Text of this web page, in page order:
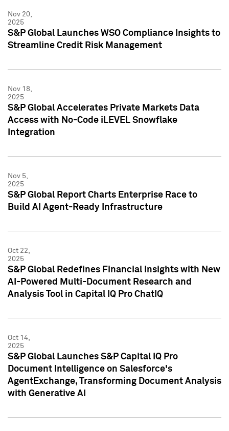
Nov 20,
2025
S&P Global Launches WSO Compliance Insights to
Streamline Credit Risk Management
Nov 18,
2025
S&P Global Accelerates Private Markets Data
Access with No-Code iLEVEL Snowflake
Integration
Nov 5,
2025
S&P Global Report Charts Enterprise Race to
Build AI Agent-Ready Infrastructure
Oct 22,
2025
S&P Global Redefines Financial Insights with New
AI-Powered Multi-Document Research and
Analysis Tool in Capital IQ Pro ChatIQ
Oct 14,
2025
S&P Global Launches S&P Capital IQ Pro
Document Intelligence on Salesforce's
AgentExchange, Transforming Document Analysis
with Generative AI